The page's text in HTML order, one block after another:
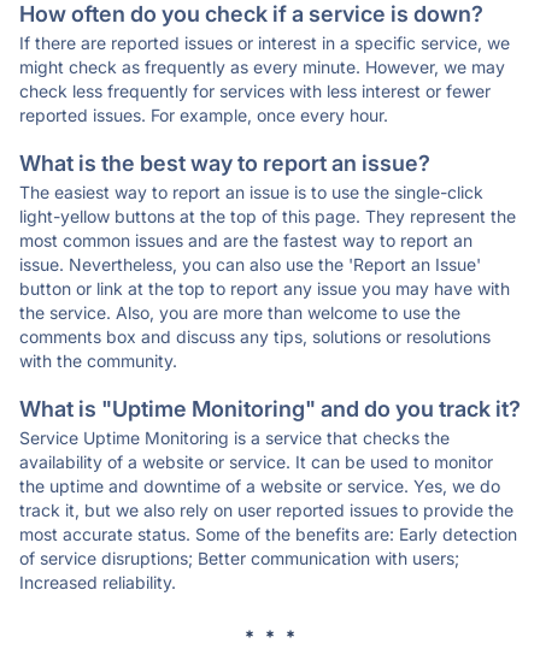
How often do you check if a service is down?
If there are reported issues or interest in a specific service, we
might check as frequently as every minute. However, we may
check less frequently for services with less interest or fewer
reported issues. For example, once every hour.
What is the best way to report an issue?
The easiest way to report an issue is to use the single-click
light-yellow buttons at the top of this page. They represent the
most common issues and are the fastest way to report an
issue. Nevertheless, you can also use the 'Report an Issue'
button or link at the top to report any issue you may have with
the service. Also, you are more than welcome to use the
comments box and discuss any tips, solutions or resolutions
with the community.
What is "Uptime Monitoring" and do you track it?
Service Uptime Monitoring is a service that checks the
availability of a website or service. It can be used to monitor
the uptime and downtime of a website or service. Yes, we do
track it, but we also rely on user reported issues to provide the
most accurate status. Some of the benefits are: Early detection
of service disruptions; Better communication with users;
Increased reliability.
* * *